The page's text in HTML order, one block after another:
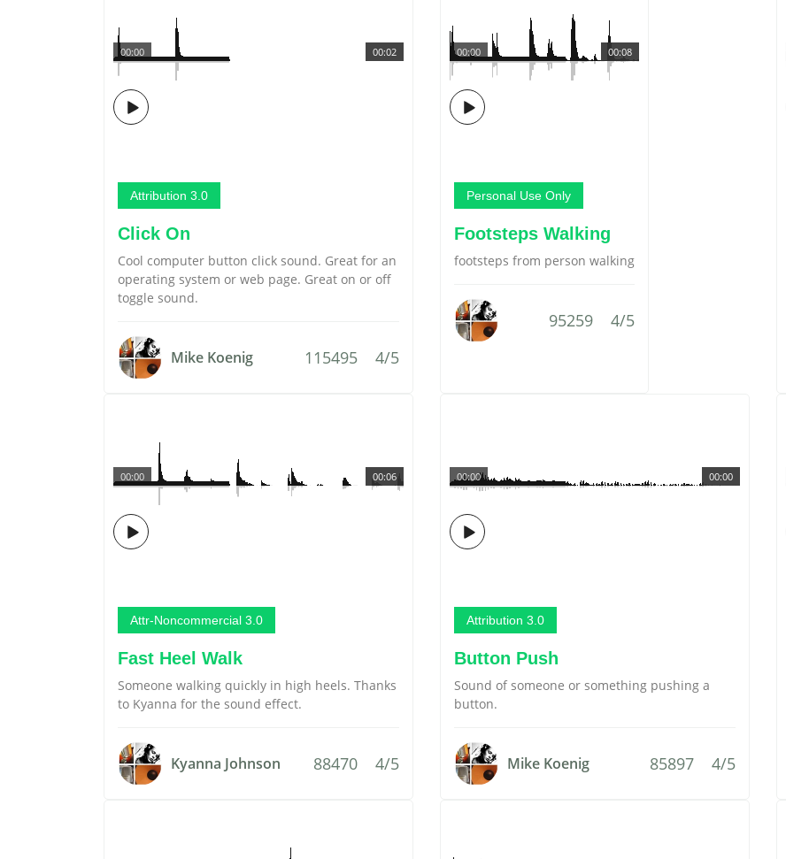
00:02
00:00
Attribution 3.0
Click On
Cool computer button click sound. Great for an
operating system or web page. Great on or off
toggle sound.
Mike Koenig 115495 4/5
00:08
00:00
Personal Use Only
Footsteps Walking
footsteps from person walking
95259 4/5
00:06
00:00
Attr-Noncommercial 3.0
Fast Heel Walk
Someone walking quickly in high heels. Thanks
to Kyanna for the sound effect.
Kyanna Johnson 88470 4/5
00:00
00:00
Attribution 3.0
Button Push
Sound of someone or something pushing a
button.
Mike Koenig 85897 4/5